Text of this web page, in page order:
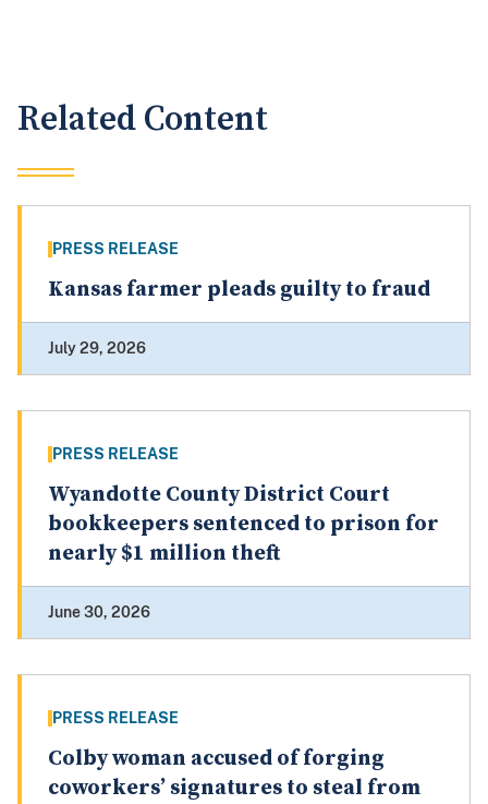
Related Content
PRESS RELEASE
Kansas farmer pleads guilty to fraud
July 29, 2026
PRESS RELEASE
Wyandotte County District Court
bookkeepers sentenced to prison for
nearly $1 million theft
June 30, 2026
PRESS RELEASE
Colby woman accused of forging
coworkers’ signatures to steal from